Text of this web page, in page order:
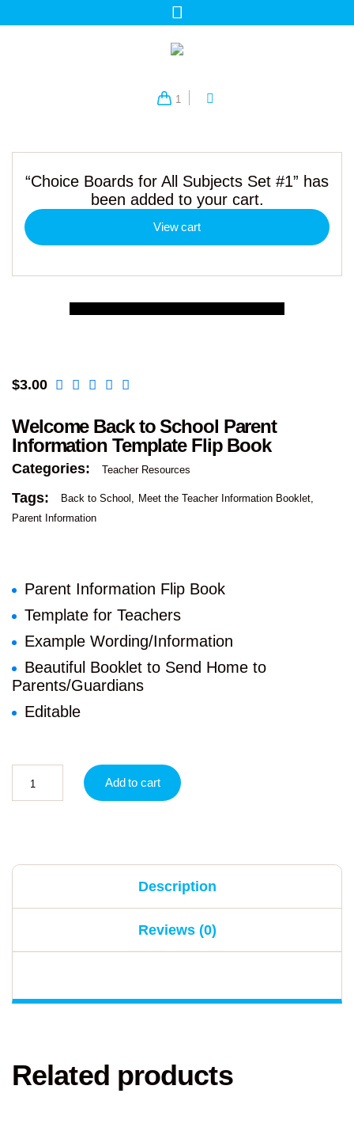
1
“Choice Boards for All Subjects Set #1” has
been added to your cart.
View cart
$3.00
Welcome Back to School Parent
Information Template Flip Book
Categories: Teacher Resources
Tags: Back to School
Meet the Teacher Information Booklet
Parent Information
Parent Information Flip Book
Template for Teachers
Example Wording/Information
Beautiful Booklet to Send Home to
Parents/Guardians
Editable
Add to cart
Description
Reviews (0)
Related products